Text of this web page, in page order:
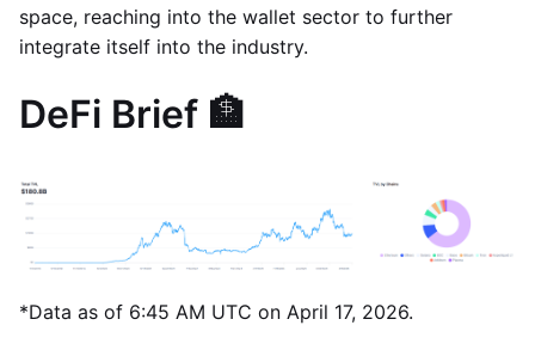
space, reaching into the wallet sector to further
integrate itself into the industry.
DeFi Brief 🏦
*Data as of 6:45 AM UTC on April 17, 2026.